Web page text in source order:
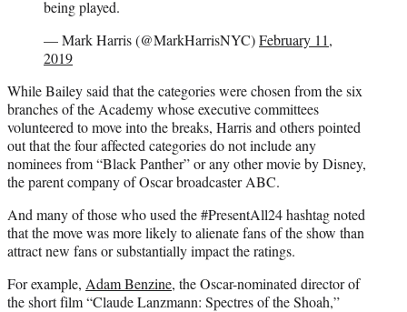
being played.
— Mark Harris (@MarkHarrisNYC)February 11,
2019
While Bailey said that the categories were chosen from the six
branches of the Academy whose executive committees
volunteered to move into the breaks, Harris and others pointed
out that the four affected categories do not include any
nominees from “Black Panther” or any other movie by Disney,
the parent company of Oscar broadcaster ABC.
And many of those who used the #PresentAll24 hashtag noted
that the move was more likely to alienate fans of the show than
attract new fans or substantially impact the ratings.
For example, Adam Benzine, the Oscar-nominated director of
the short film “Claude Lanzmann: Spectres of the Shoah,”